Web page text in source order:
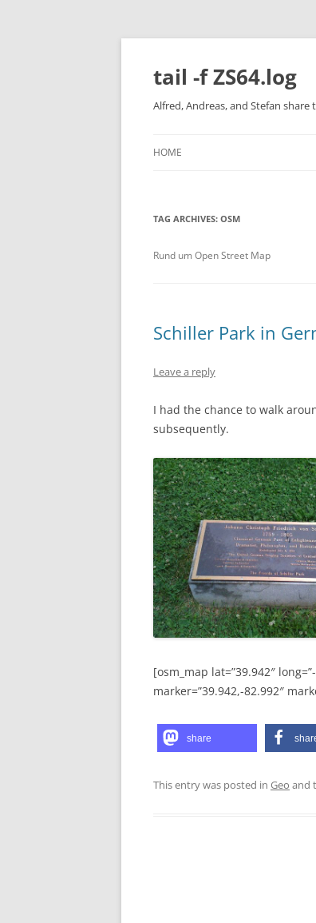
Skip
content
tail -f ZS64.log
Alfred, Andreas, and Stefan
HOME
TAG ARCHIVES: OSM
Rund um Open Street Map
Schiller Park in
Leave a reply
I had the chance to walk
subsequently.
[osm_map lat=”39.942″
marker=”39.942,-82.992″
share
This entry was posted in Geo and